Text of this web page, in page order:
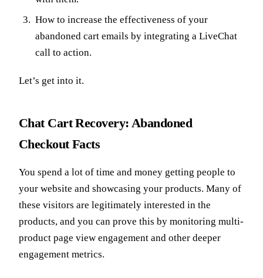
How to increase the effectiveness of your
abandoned cart emails by integrating a LiveChat
call to action.
Let’s get into it.
Chat Cart Recovery: Abandoned
Checkout Facts
You spend a lot of time and money getting people to
your website and showcasing your products. Many of
these visitors are legitimately interested in the
products, and you can prove this by monitoring multi-
product page view engagement and other deeper
engagement metrics.